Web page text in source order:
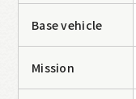
Base vehicle
Mission